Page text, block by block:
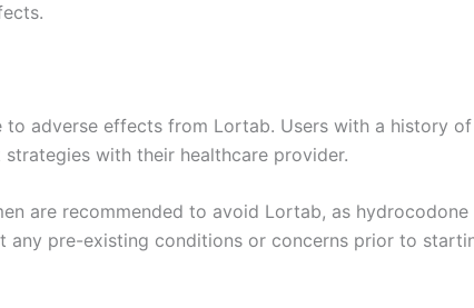
adverse effects from Lortab. Users with a history
with their healthcare provider.
are recommended to avoid Lortab, as
pre-existing conditions or concerns prior to